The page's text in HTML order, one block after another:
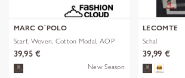
MARC O´POLO
Scarf, Woven, Cotton Modal, AOP
39,95 €
New Season
LECOMTE
Schal
39,99 €